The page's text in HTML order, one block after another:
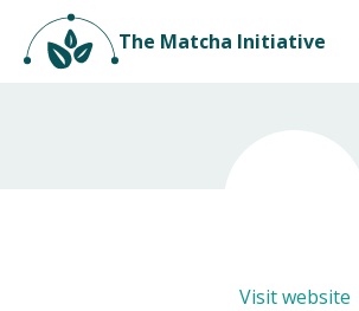
The Matcha Initiative
Visit website